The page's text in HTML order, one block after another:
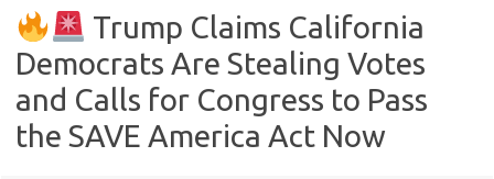
Trump Claims California
Democrats Are Stealing Votes
and Calls for Congress to Pass
the SAVE America Act Now